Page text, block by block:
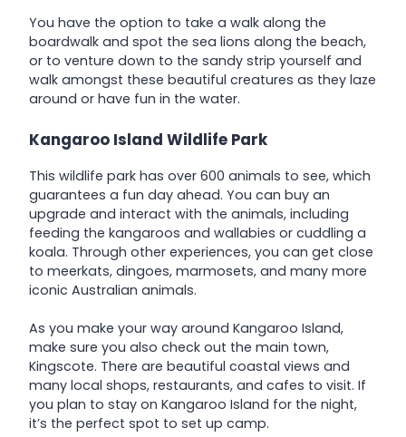
You have the option to take a walk along the
boardwalk and spot the sea lions along the beach,
or to venture down to the sandy strip yourself and
walk amongst these beautiful creatures as they laze
around or have fun in the water.
Kangaroo Island Wildlife Park
This wildlife park has over 600 animals to see, which
guarantees a fun day ahead. You can buy an
upgrade and interact with the animals, including
feeding the kangaroos and wallabies or cuddling a
koala. Through other experiences, you can get close
to meerkats, dingoes, marmosets, and many more
iconic Australian animals.
As you make your way around Kangaroo Island,
make sure you also check out the main town,
Kingscote. There are beautiful coastal views and
many local shops, restaurants, and cafes to visit. If
you plan to stay on Kangaroo Island for the night,
it’s the perfect spot to set up camp.